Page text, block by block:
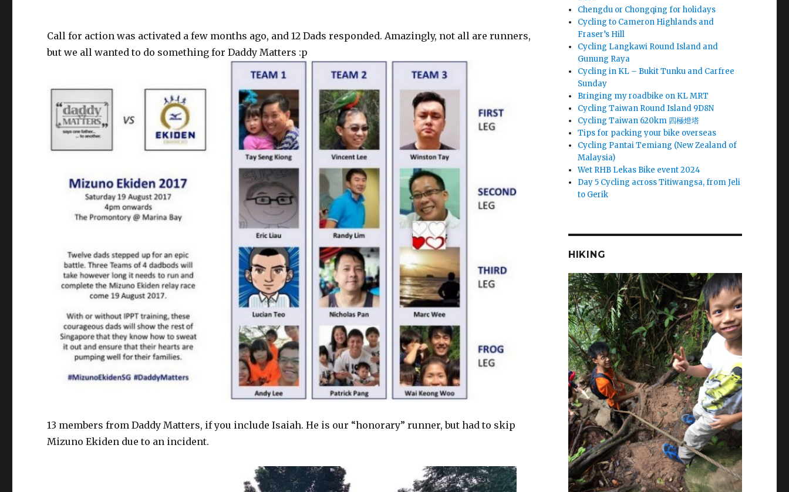
Call for action was activated a few months ago, and 12 Dads responded. Amazingly, not all are runners,
but we all wanted to do something for Daddy Matters :p
13 members from Daddy Matters, if you include Isaiah. He is our “honorary” runner, but had to skip
Mizuno Ekiden due to an incident.
Chengdu or Chongqing for holidays
Cycling to Cameron Highlands and
Fraser’s Hill
Cycling Langkawi Round Island and
Gunung Raya
Cycling in KL – Bukit Tunku and Carfree
Sunday
Bringing my roadbike on KL MRT
Cycling Taiwan Round Island 9D8N
Cycling Taiwan 620km 四極燈塔
Tips for packing your bike overseas
Cycling Pantai Temiang (New Zealand of
Malaysia)
Wet RHB Lekas Bike event 2024
Day 5 Cycling across Titiwangsa, from Jeli
to Gerik
HIKING